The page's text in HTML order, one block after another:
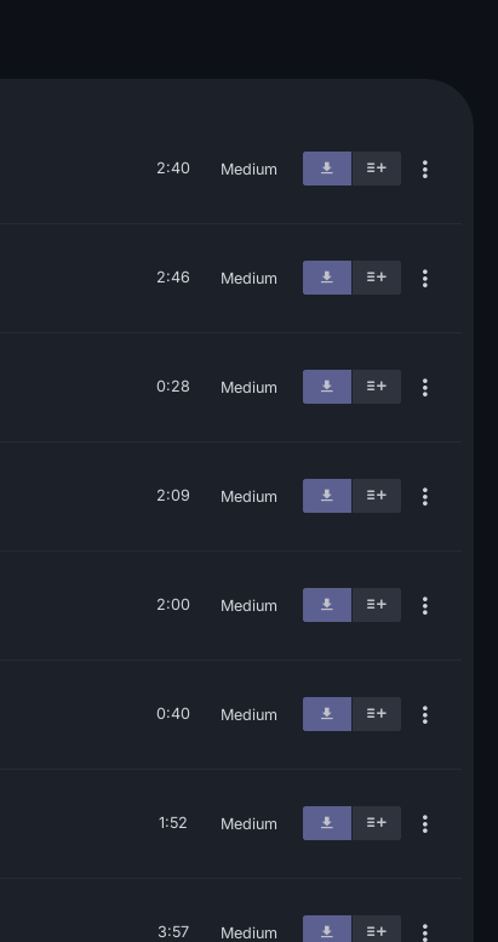
2:40 Medium
2:46 Medium
0:28 Medium
2:09 Medium
2:00 Medium
0:40 Medium
1:52 Medium
3:57 Medium